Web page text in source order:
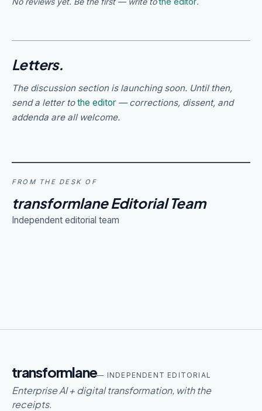
Letters.
The discussion section is launching soon. Until then,
send a letter tothe editor — corrections, dissent, and
addenda are all welcome.
FROM THE DESK OF
transformlane Editorial Team
Independent editorial team
transformlane— INDEPENDENT EDITORIAL
Enterprise AI + digital transformation, with the
receipts.